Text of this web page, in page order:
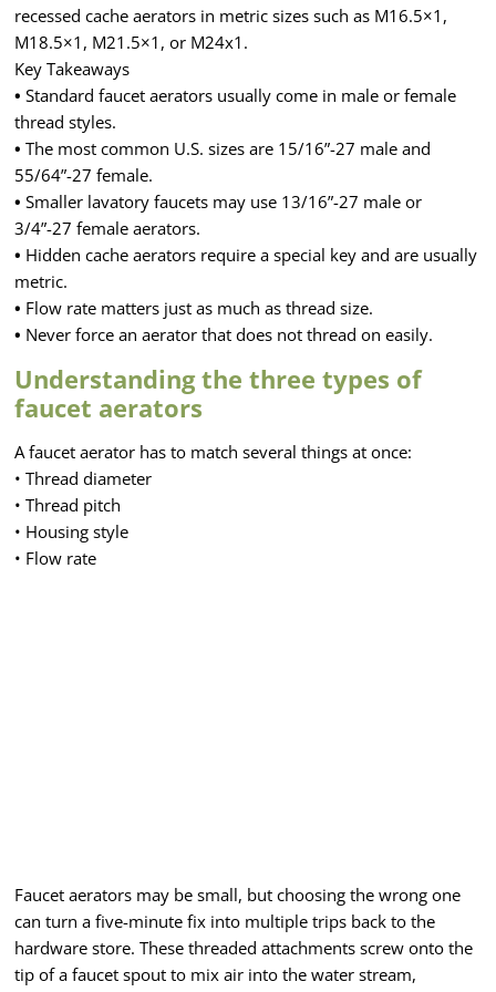
recessed cache aerators in metric sizes such as M16.5×1,
M18.5×1, M21.5×1, or M24x1.
Key Takeaways
• Standard faucet aerators usually come in male or female
thread styles.
• The most common U.S. sizes are 15/16”-27 male and
55/64”-27 female.
• Smaller lavatory faucets may use 13/16”-27 male or
3/4”-27 female aerators.
• Hidden cache aerators require a special key and are usually
metric.
• Flow rate matters just as much as thread size.
• Never force an aerator that does not thread on easily.
Understanding the three types of
faucet aerators
A faucet aerator has to match several things at once:
• Thread diameter
• Thread pitch
• Housing style
• Flow rate
Faucet aerators may be small, but choosing the wrong one
can turn a five-minute fix into multiple trips back to the
hardware store. These threaded attachments screw onto the
tip of a faucet spout to mix air into the water stream,